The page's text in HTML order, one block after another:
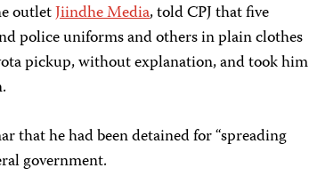
outletJiindhe Media, told CPJ that five
police uniforms and others in plain clothes
pickup, without explanation, and took him
that he had been detained for “spreading
government.